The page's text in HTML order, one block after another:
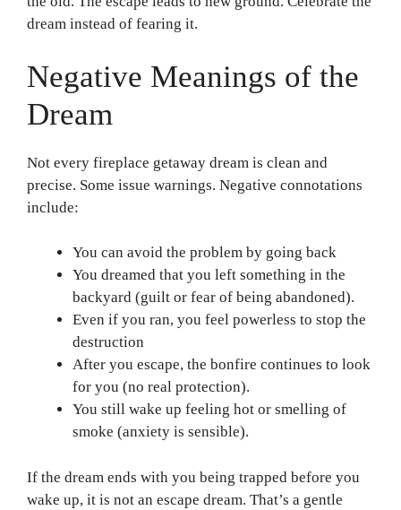
dream instead of fearing it.
Negative Meanings of the
Dream
Not every fireplace getaway dream is clean and
precise. Some issue warnings. Negative connotations
include:
You can avoid the problem by going back
You dreamed that you left something in the
backyard (guilt or fear of being abandoned).
Even if you ran, you feel powerless to stop the
destruction
After you escape, the bonfire continues to look
for you (no real protection).
You still wake up feeling hot or smelling of
smoke (anxiety is sensible).
If the dream ends with you being trapped before you
wake up, it is not an escape dream. That’s a gentle